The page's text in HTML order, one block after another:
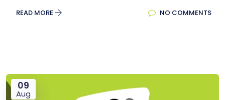
READ MORE NO COMMENTS
09
Aug